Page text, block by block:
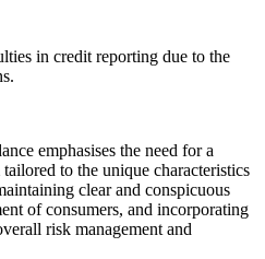
in credit reporting due to the
emphasises the need for a
to the unique characteristics
clear and conspicuous
of consumers, and incorporating
risk management and